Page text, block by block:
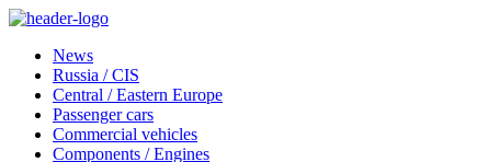
News
Russia / CIS
Central / Eastern Europe
Passenger cars
Commercial vehicles
Components / Engines